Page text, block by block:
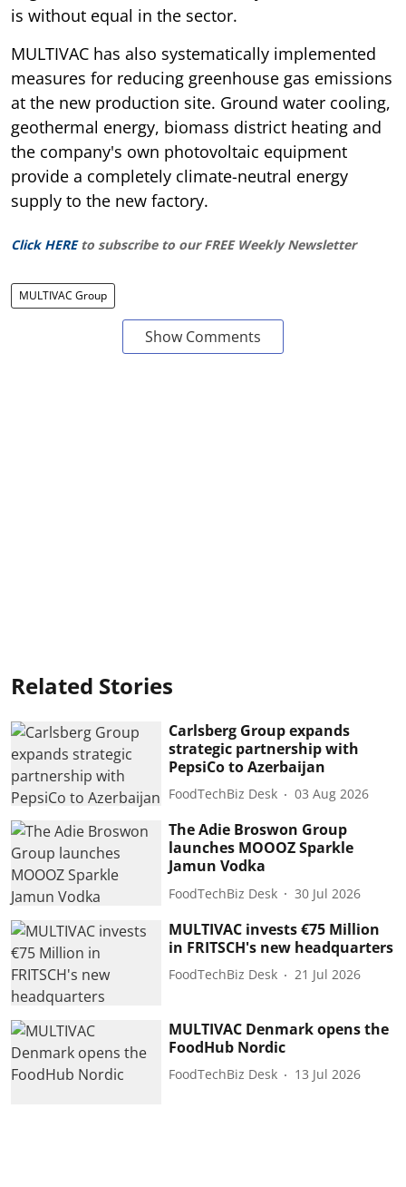
is without equal in the sector.
MULTIVAC has also systematically implemented
measures for reducing greenhouse gas emissions
at the new production site. Ground water cooling,
geothermal energy, biomass district heating and
the company's own photovoltaic equipment
provide a completely climate-neutral energy
supply to the new factory.
Click HERE to subscribe to our FREE Weekly Newsletter
MULTIVAC Group
Show Comments
Related Stories
Carlsberg Group expands
strategic partnership with
PepsiCo to Azerbaijan
FoodTechBiz Desk 03 Aug 2026
The Adie Broswon Group
launches MOOOZ Sparkle
Jamun Vodka
FoodTechBiz Desk 30 Jul 2026
MULTIVAC invests €75 Million
in FRITSCH's new headquarters
FoodTechBiz Desk 21 Jul 2026
MULTIVAC Denmark opens the
FoodHub Nordic
FoodTechBiz Desk 13 Jul 2026